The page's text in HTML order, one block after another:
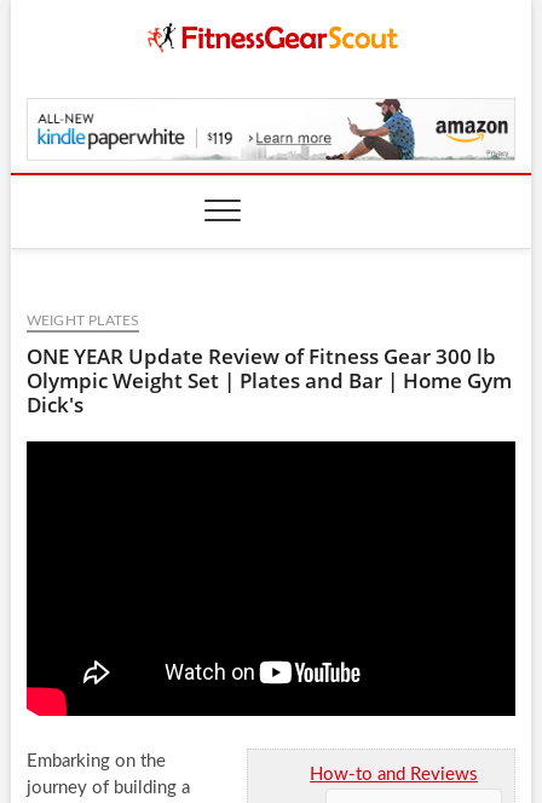
WEIGHT PLATES
ONE YEAR Update Review of Fitness Gear 300 lb
Olympic Weight Set | Plates and Bar | Home Gym
Dick's
How-to and Reviews
Embarking on the
journey of building a